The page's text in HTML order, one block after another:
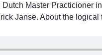
Master Practicioner
Janse. About the